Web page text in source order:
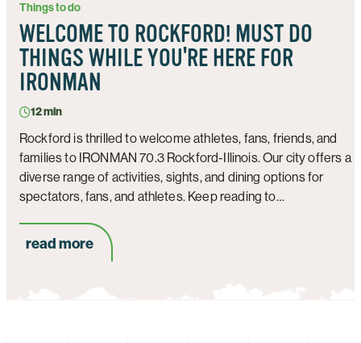
Things to do
WELCOME TO ROCKFORD! MUST DO
THINGS WHILE YOU'RE HERE FOR
IRONMAN
12 min
Rockford is thrilled to welcome athletes, fans, friends, and
families to IRONMAN 70.3 Rockford-Illinois. Our city offers a
diverse range of activities, sights, and dining options for
spectators, fans, and athletes. Keep reading to…
read more